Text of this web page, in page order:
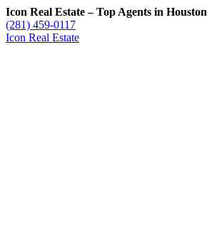
Icon Real Estate – Top Agents in Houston
(281) 459-0117
Icon Real Estate